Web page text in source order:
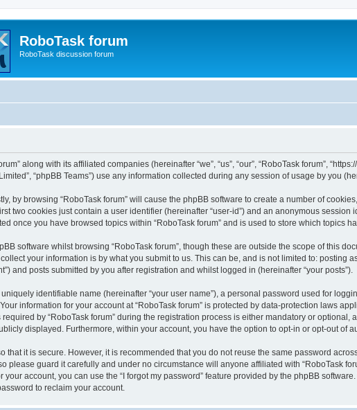
RoboTask forum
RoboTask discussion forum
along with its affiliated companies (hereinafter “we”, “us”, “our”, “RoboTask forum”,
“phpBB Teams”) use any information collected during any session of usage by you
by browsing “RoboTask forum” will cause the phpBB software to create a number of
two cookies just contain a user identifier (hereinafter “user-id”) and an anonymous
once you have browsed topics within “RoboTask forum” and is used to store which topics
software whilst browsing “RoboTask forum”, though these are outside the scope of this
your information is by what you submit to us. This can be, and is not limited to: posting
and posts submitted by you after registration and whilst logged in (hereinafter “your posts”).
identifiable name (hereinafter “your user name”), a personal password used for
information for your account at “RoboTask forum” is protected by data-protection laws
by “RoboTask forum” during the registration process is either mandatory or optional,
displayed. Furthermore, within your account, you have the option to opt-in or opt-out of
that it is secure. However, it is recommended that you do not reuse the same password
please guard it carefully and under no circumstance will anyone affiliated with “RoboTask
account, you can use the “I forgot my password” feature provided by the phpBB
to reclaim your account.